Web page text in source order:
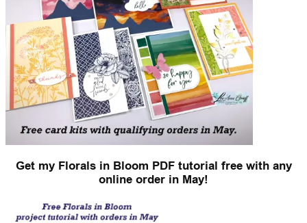
Get my Florals in Bloom PDF tutorial free with any
online order in May!